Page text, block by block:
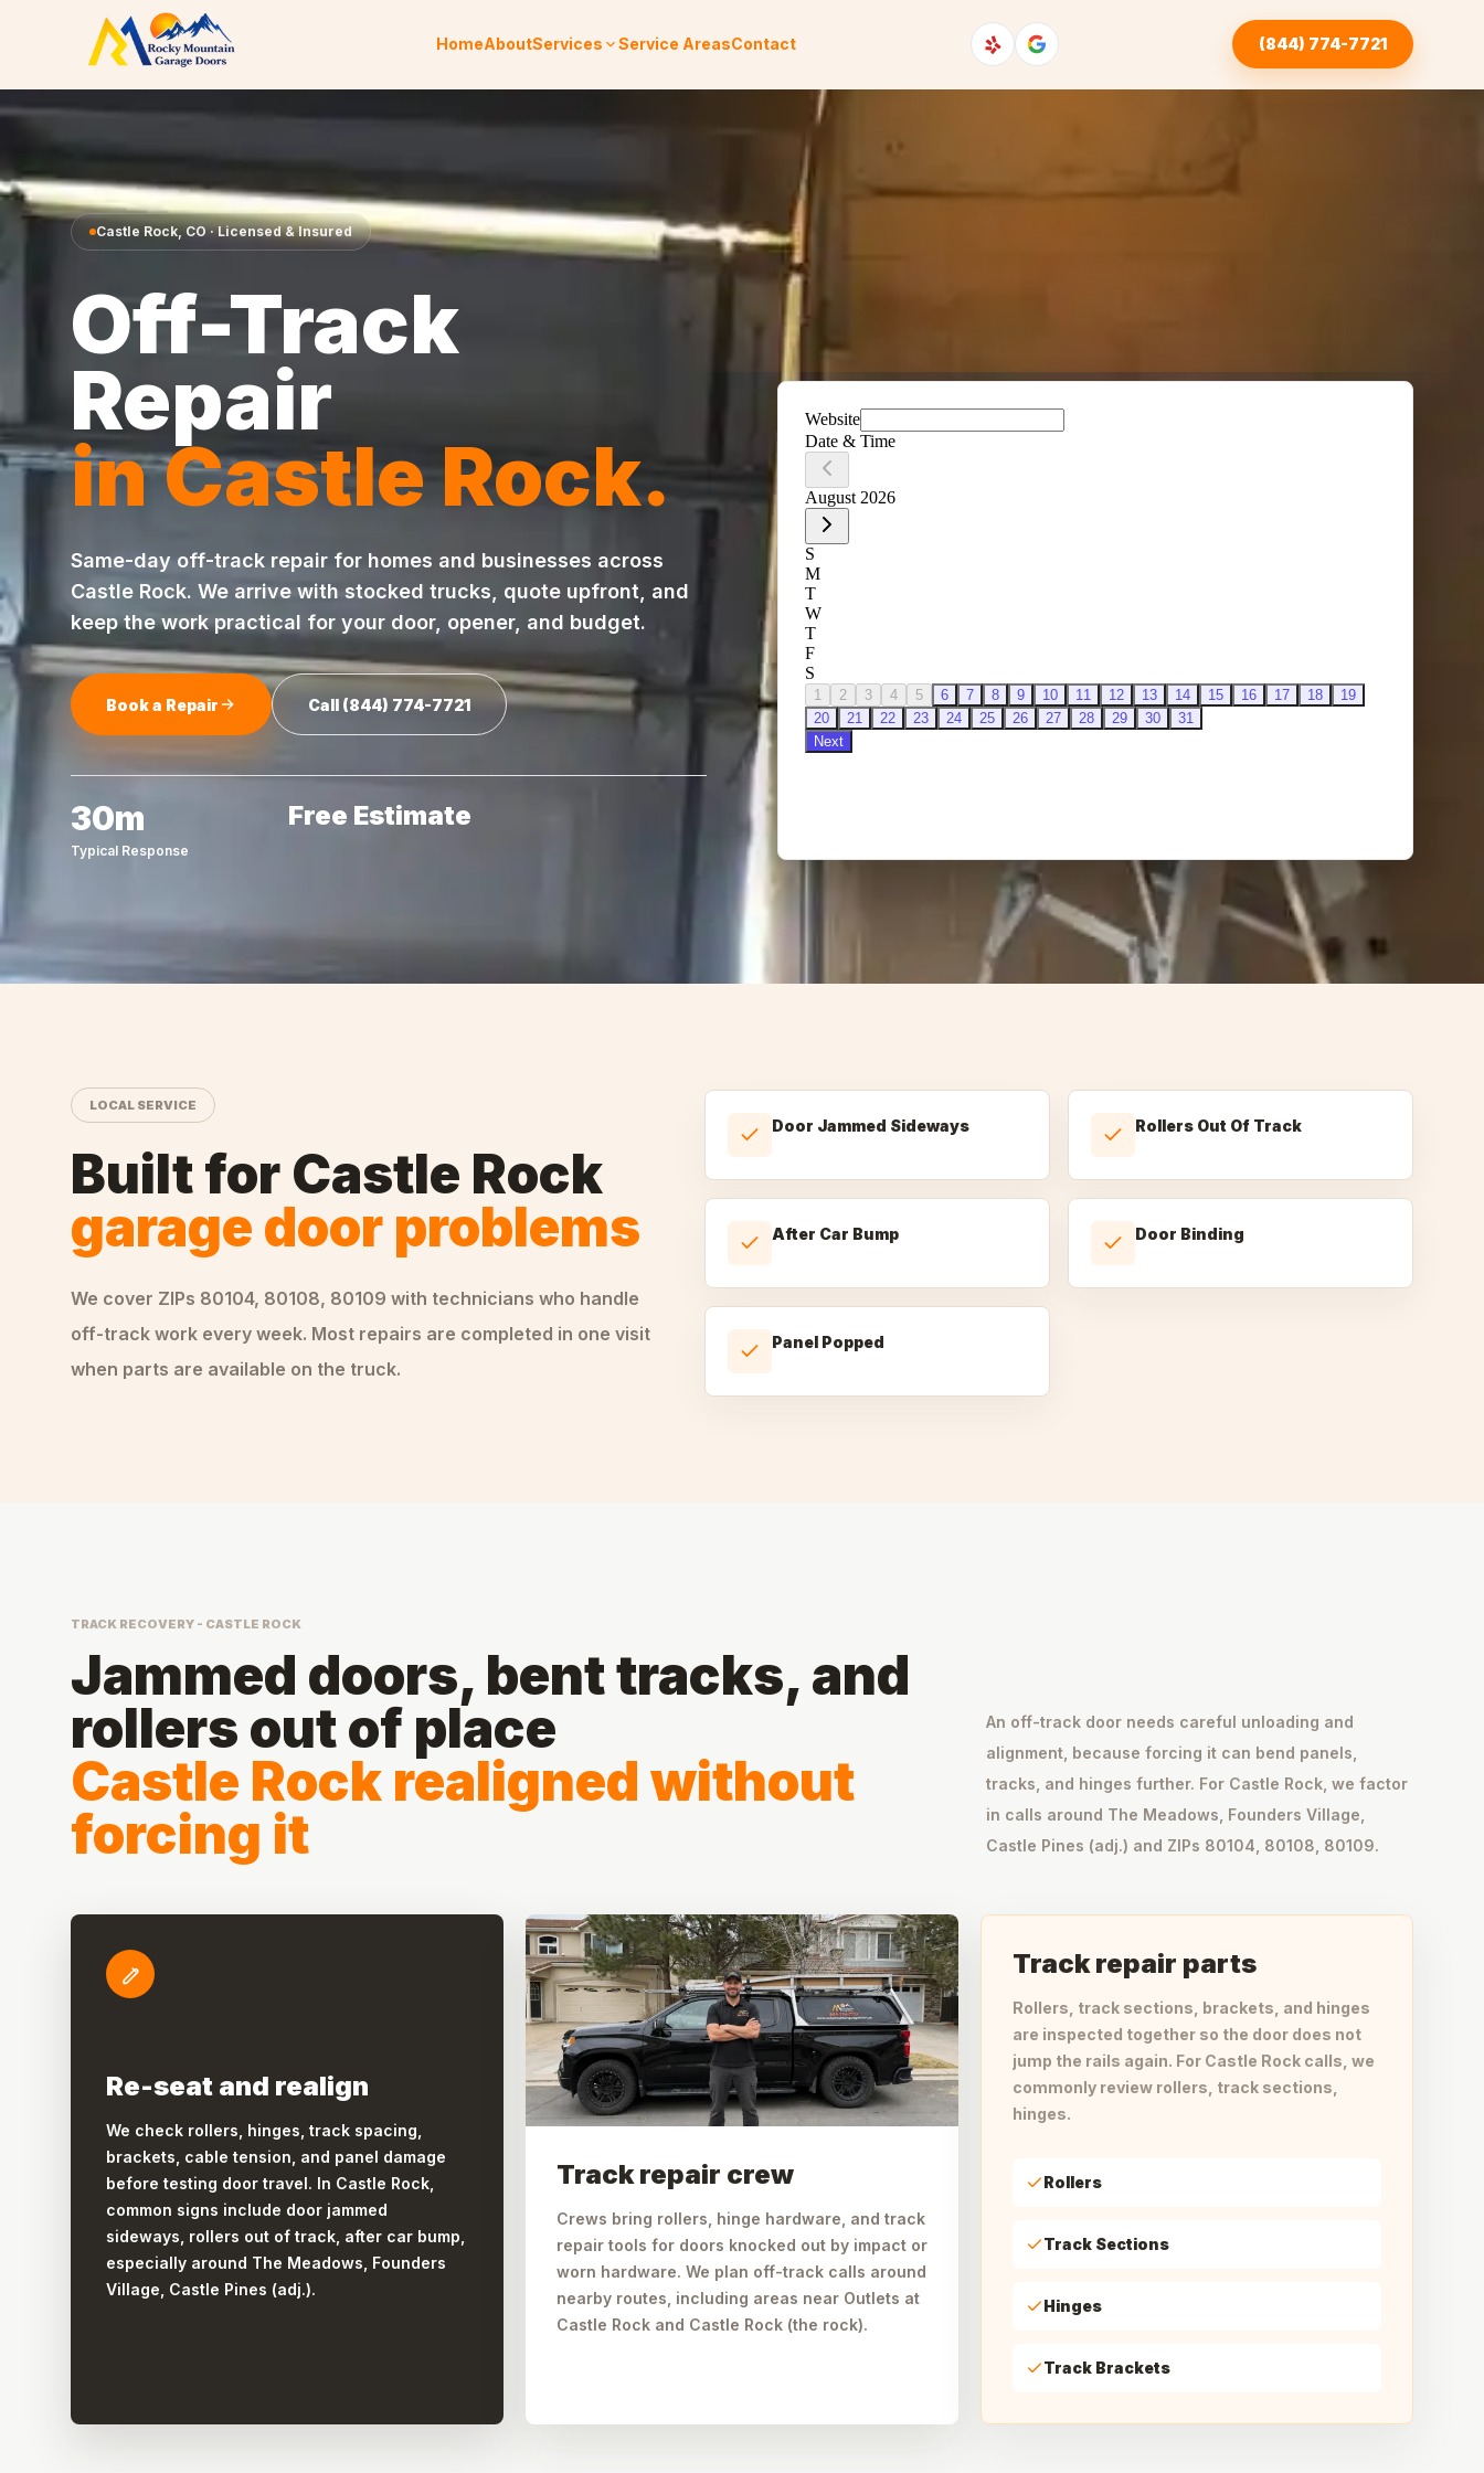
Skip to content
HomeAboutServices Service AreasContact (844) 774-7721
Castle Rock,CO· Licensed & Insured
Off-Track
Repair
inCastle Rock.
Same-day off-track repair for homes and businesses across
Castle Rock. We arrive with stocked trucks, quote upfront, and
keep the work practical for your door, opener, and budget.
Book a Repair Call (844) 774-7721
30m
Typical Response
Free Estimate
LOCAL SERVICE
Built for Castle Rock
garage door problems
We cover ZIPs 80104, 80108, 80109 with technicians who handle
off-track work every week. Most repairs are completed in one visit
when parts are available on the truck.
Door Jammed Sideways Rollers Out Of Track
After Car Bump Door Binding
Panel Popped
TRACK RECOVERY - CASTLE ROCK
Jammed doors, bent tracks, and
rollers out of place
Castle Rock realigned without
forcing it
An off-track door needs careful unloading and
alignment, because forcing it can bend panels,
tracks, and hinges further. For Castle Rock, we factor
in calls around The Meadows, Founders Village,
Castle Pines (adj.) and ZIPs 80104, 80108, 80109.
Re-seat and realign
We check rollers, hinges, track spacing,
brackets, cable tension, and panel damage
before testing door travel. In Castle Rock,
common signs include door jammed
sideways, rollers out of track, after car bump,
especially around The Meadows, Founders
Village, Castle Pines (adj.).
Track repair crew
Crews bring rollers, hinge hardware, and track
repair tools for doors knocked out by impact or
worn hardware. We plan off-track calls around
nearby routes, including areas near Outlets at
Castle Rock and Castle Rock (the rock).
Track repair parts
Rollers, track sections, brackets, and hinges
are inspected together so the door does not
jump the rails again. For Castle Rock calls, we
commonly review rollers, track sections,
hinges.
Rollers
Track Sections
Hinges
Track Brackets